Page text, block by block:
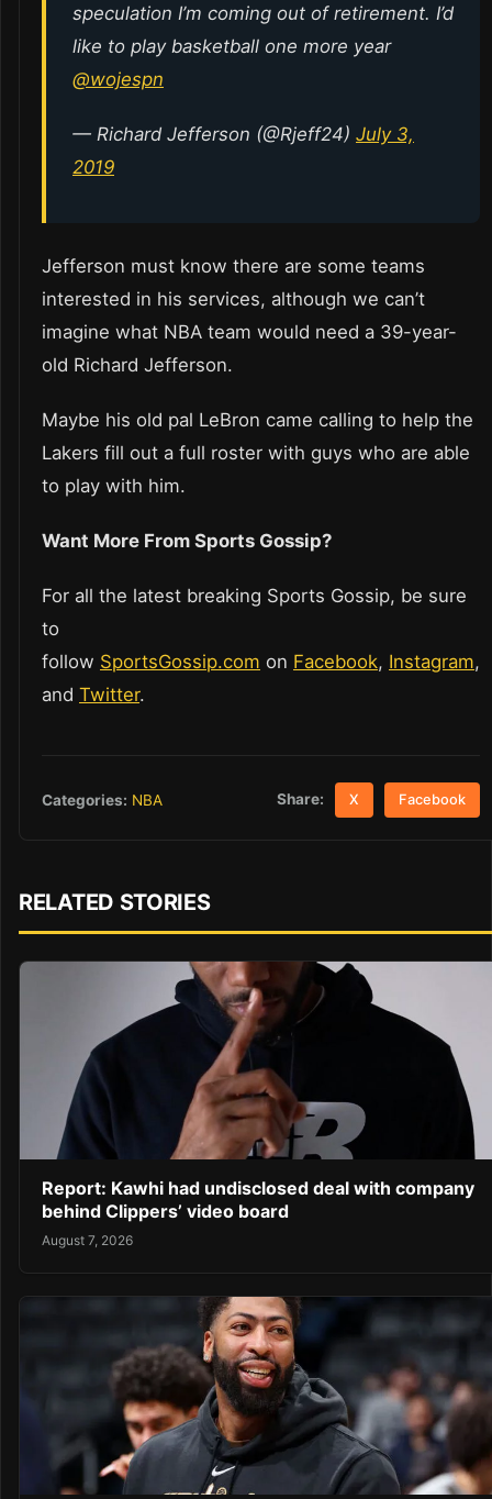
speculation I’m coming out of retirement. I’d
like to play basketball one more year
@wojespn
— Richard Jefferson (@Rjeff24) July 3,
2019
Jefferson must know there are some teams
interested in his services, although we can’t
imagine what NBA team would need a 39-year-
old Richard Jefferson.
Maybe his old pal LeBron came calling to help the
Lakers fill out a full roster with guys who are able
to play with him.
Want More From Sports Gossip?
For all the latest breaking Sports Gossip, be sure
to
follow SportsGossip.com on Facebook, Instagram,
and Twitter.
Categories: NBA Share: X Facebook
RELATED STORIES
Report: Kawhi had undisclosed deal with company
behind Clippers’ video board
August 7, 2026